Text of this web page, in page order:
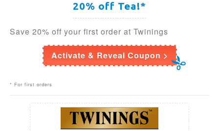
20% off Tea!*
Save 20% off your first order at Twinings
Activate & Reveal Coupon >
* For first orders